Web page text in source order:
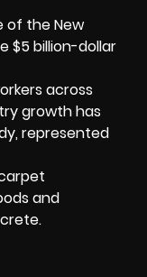
of the New
$5 billion-dollar
across
growth has
represented
and